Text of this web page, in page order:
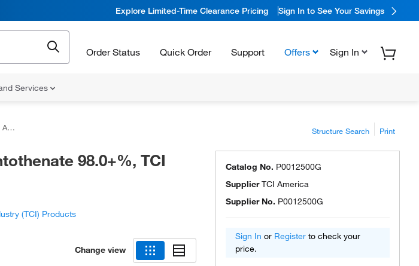
Explore Limited-Time Clearance Pricing Sign In to See Your Savings
Order Status Quick Order Support Offers Sign In
Services
Structure Search Print
98.0+%, TCI
(TCI) Products
Change view
Catalog No. P0012500G
SupplierTCI America
Supplier No. P0012500G
Sign In or Register to check your
price.